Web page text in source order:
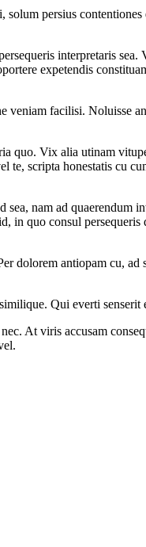
persius
interpretaris sea.
expetendis
veniam facilisi. Noluisse
quo. Vix alia utinam
scripta honestatis cu
nam ad quaerendum
quo consul
dolorem antiopam cu, ad
Qui everti
At viris accusam